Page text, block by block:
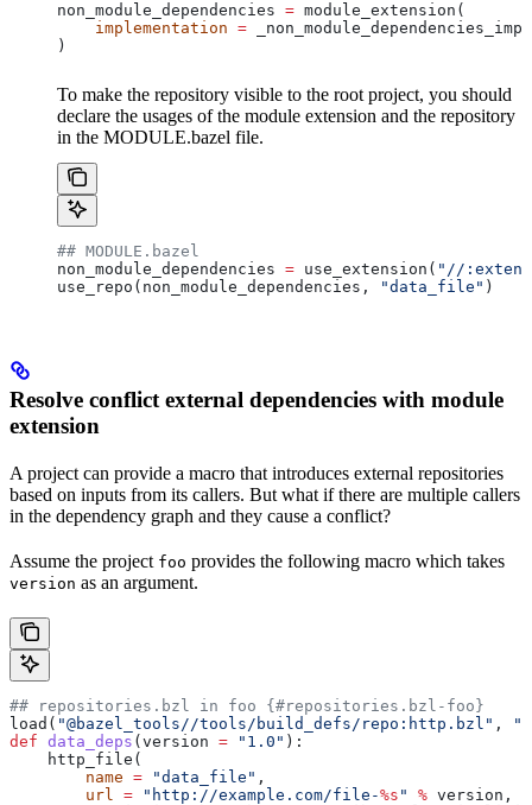
non_module_dependencies = module_extension(
    implementation
=
)
To make the repository visible to the root project, you should
declare the usages of the module extension and the repository
in the MODULE.bazel file.
## MODULE.bazel
non_module_dependencies = use_extension( "//
use_repo(non_module_dependencies,
"data_file" )
Resolve conflict external dependencies with module
extension
A project can provide a macro that introduces external repositories
based on inputs from its callers. But what if there are multiple callers
in the dependency graph and they cause a conflict?
Assume the project foo provides the following macro which takes
version as an argument.
## repositories.bzl in foo {#repositories.bzl-foo}
load( "@bazel_tools//tools/build_defs/repo:http.bzl" ,
def data_deps ( version = "1.0" ):
    http_file(
        name
= "data_file" ,
        url
= "http://example.com/file-%s " % version,